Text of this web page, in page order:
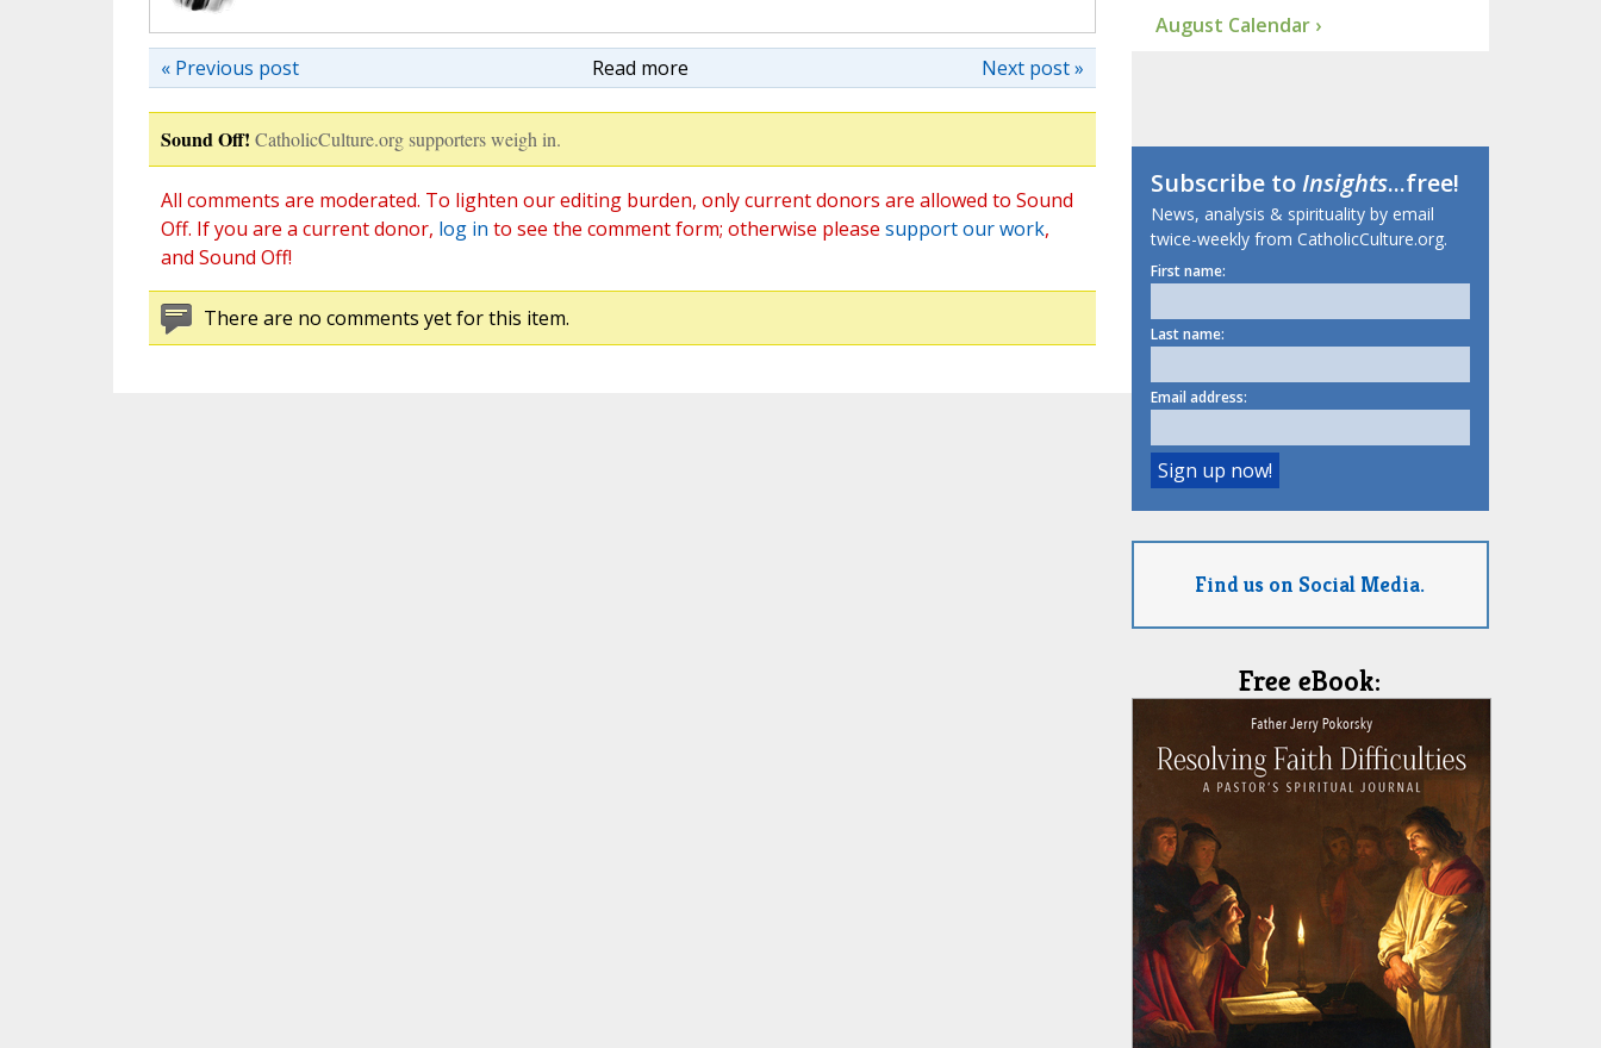
Read more Next post »
« Previous post
Sound Off! CatholicCulture.org supporters weigh in.
All comments are moderated. To lighten our editing burden, only current donors are allowed to Sound
Off. If you are a current donor, log in to see the comment form; otherwise please support our work,
and Sound Off!
There are no comments yet for this item.
August Calendar ›
Subscribe toInsights...free!
News, analysis & spirituality by email
twice-weekly from CatholicCulture.org.
First name:
Last name:
Email address:
Find us on Social Media.
Free eBook: